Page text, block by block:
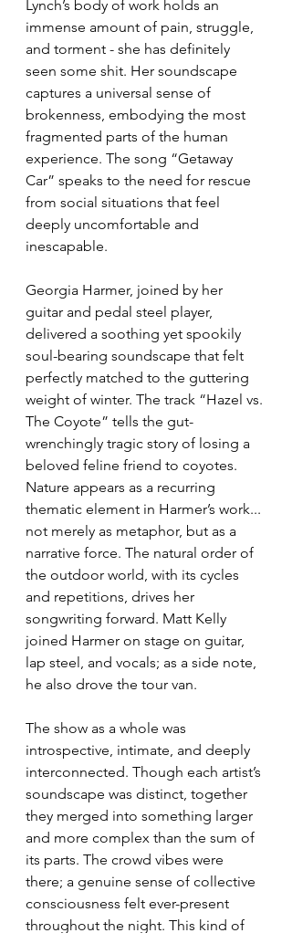
Lynch’s body of work holds an
immense amount of pain, struggle,
and torment - she has definitely
seen some shit. Her soundscape
captures a universal sense of
brokenness, embodying the most
fragmented parts of the human
experience. The song “Getaway
Car” speaks to the need for rescue
from social situations that feel
deeply uncomfortable and
inescapable.
Georgia Harmer, joined by her
guitar and pedal steel player,
delivered a soothing yet spookily
soul-bearing soundscape that felt
perfectly matched to the guttering
weight of winter. The track “Hazel vs.
The Coyote” tells the gut-
wrenchingly tragic story of losing a
beloved feline friend to coyotes.
Nature appears as a recurring
thematic element in Harmer’s work...
not merely as metaphor, but as a
narrative force. The natural order of
the outdoor world, with its cycles
and repetitions, drives her
songwriting forward. Matt Kelly
joined Harmer on stage on guitar,
lap steel, and vocals; as a side note,
he also drove the tour van.
The show as a whole was
introspective, intimate, and deeply
interconnected. Though each artist’s
soundscape was distinct, together
they merged into something larger
and more complex than the sum of
its parts. The crowd vibes were
there; a genuine sense of collective
consciousness felt ever-present
throughout the night. This kind of